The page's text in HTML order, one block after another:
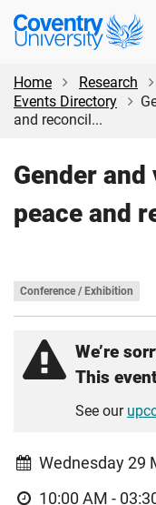
Skip
content
Skip
Coventry
University
Home
Research
Events Directory
and reconcil...
Gender
peace and
Conference / Exhibition
We’re
This
See our
Wednesday 29
10:00 AM -